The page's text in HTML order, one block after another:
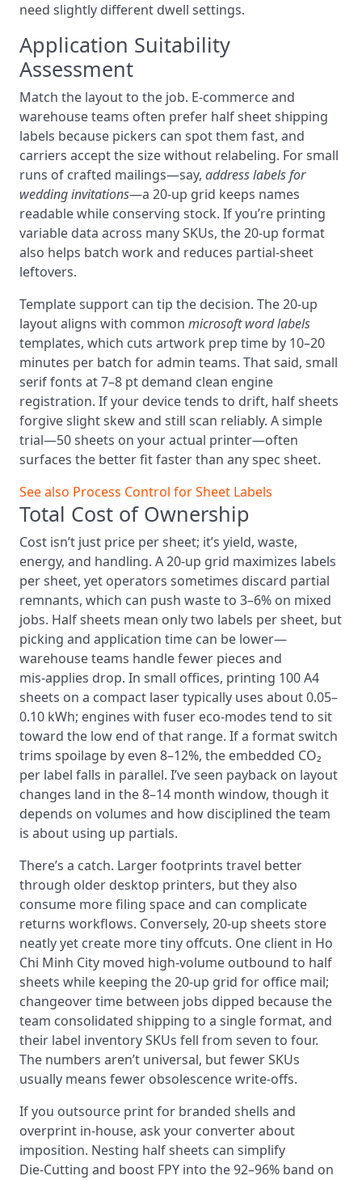
need slightly different dwell settings.
Application Suitability
Assessment
Match the layout to the job. E‑commerce and
warehouse teams often prefer half sheet shipping
labels because pickers can spot them fast, and
carriers accept the size without relabeling. For small
runs of crafted mailings—say, address labels for
wedding invitations—a 20‑up grid keeps names
readable while conserving stock. If you’re printing
variable data across many SKUs, the 20‑up format
also helps batch work and reduces partial‑sheet
leftovers.
Template support can tip the decision. The 20‑up
layout aligns with common microsoft word labels
templates, which cuts artwork prep time by 10–20
minutes per batch for admin teams. That said, small
serif fonts at 7–8 pt demand clean engine
registration. If your device tends to drift, half sheets
forgive slight skew and still scan reliably. A simple
trial—50 sheets on your actual printer—often
surfaces the better fit faster than any spec sheet.
See also Process Control for Sheet Labels
Total Cost of Ownership
Cost isn’t just price per sheet; it’s yield, waste,
energy, and handling. A 20‑up grid maximizes labels
per sheet, yet operators sometimes discard partial
remnants, which can push waste to 3–6% on mixed
jobs. Half sheets mean only two labels per sheet, but
picking and application time can be lower—
warehouse teams handle fewer pieces and
mis‑applies drop. In small offices, printing 100 A4
sheets on a compact laser typically uses about 0.05–
0.10 kWh; engines with fuser eco‑modes tend to sit
toward the low end of that range. If a format switch
trims spoilage by even 8–12%, the embedded CO₂
per label falls in parallel. I’ve seen payback on layout
changes land in the 8–14 month window, though it
depends on volumes and how disciplined the team
is about using up partials.
There’s a catch. Larger footprints travel better
through older desktop printers, but they also
consume more filing space and can complicate
returns workflows. Conversely, 20‑up sheets store
neatly yet create more tiny offcuts. One client in Ho
Chi Minh City moved high‑volume outbound to half
sheets while keeping the 20‑up grid for office mail;
changeover time between jobs dipped because the
team consolidated shipping to a single format, and
their label inventory SKUs fell from seven to four.
The numbers aren’t universal, but fewer SKUs
usually means fewer obsolescence write‑offs.
If you outsource print for branded shells and
overprint in‑house, ask your converter about
imposition. Nesting half sheets can simplify
Die‑Cutting and boost FPY into the 92–96% band on